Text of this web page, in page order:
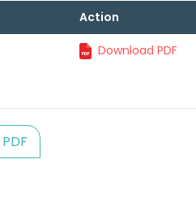
Action
Download PDF